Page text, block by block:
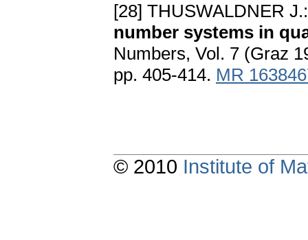
[28] THUSWALDNER
number systems in
Numbers, Vol. 7 (Graz
pp. 405-414. MR
© 2010 Institute of